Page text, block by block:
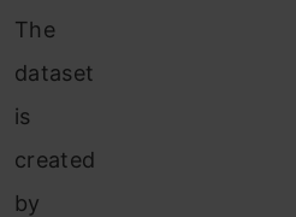
The
dataset
is
created
by